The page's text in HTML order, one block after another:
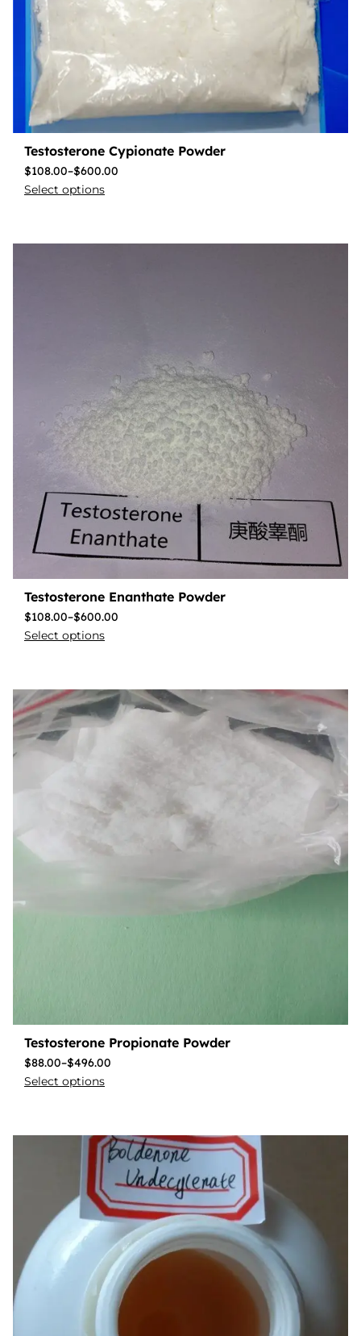
Testosterone Cypionate Powder
$108.00–$600.00
Select options
Testosterone Enanthate Powder
$108.00–$600.00
Select options
Testosterone Propionate Powder
$88.00–$496.00
Select options